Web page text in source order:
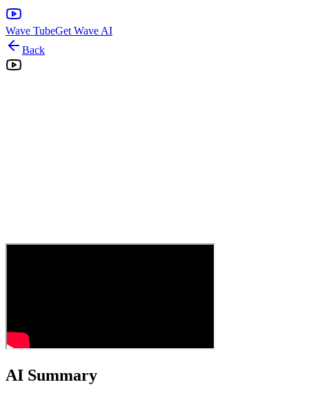
Wave TubeGet Wave AI
Back
AI Summary